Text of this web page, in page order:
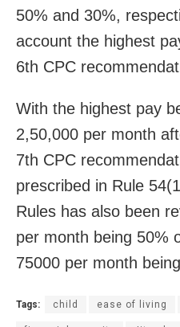
50% and 30%,
account the highest
6th CPC
With the highest pay
2,50,000 per month
7th CPC
prescribed in Rule
Rules has also been
per month being 50%
75000 per month
Tags: child ease of living